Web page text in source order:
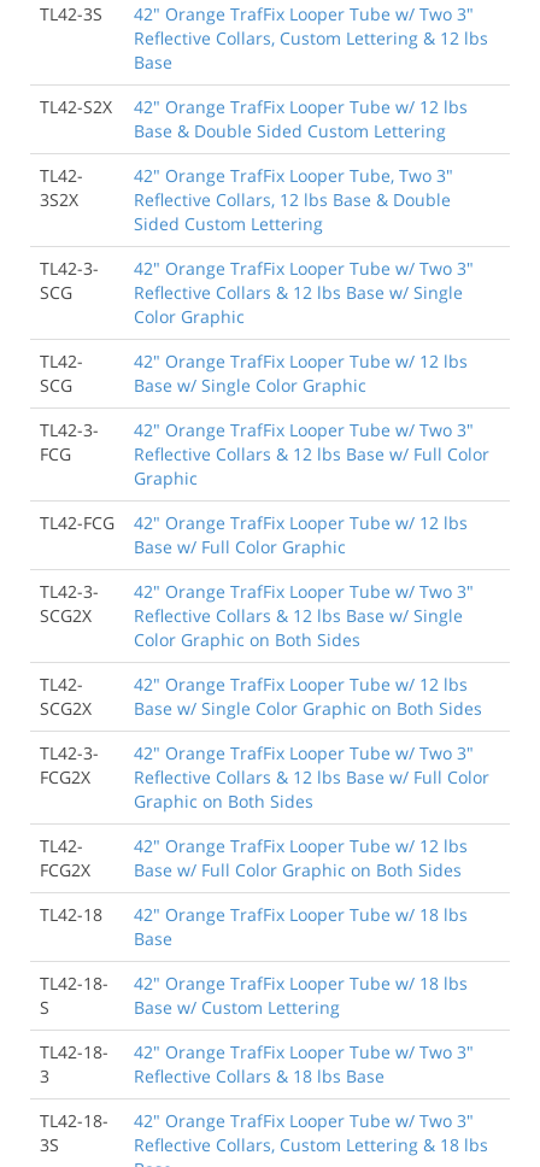
TL42-3S
42" Orange TrafFix Looper Tube w/ Two 3"
Reflective Collars, Custom Lettering & 12 lbs
Base
TL42-S2X
42" Orange TrafFix Looper Tube w/ 12 lbs
Base & Double Sided Custom Lettering
TL42-
3S2X
42" Orange TrafFix Looper Tube, Two 3"
Reflective Collars, 12 lbs Base & Double
Sided Custom Lettering
TL42-3-
SCG
42" Orange TrafFix Looper Tube w/ Two 3"
Reflective Collars & 12 lbs Base w/ Single
Color Graphic
TL42-
SCG
42" Orange TrafFix Looper Tube w/ 12 lbs
Base w/ Single Color Graphic
TL42-3-
FCG
42" Orange TrafFix Looper Tube w/ Two 3"
Reflective Collars & 12 lbs Base w/ Full Color
Graphic
TL42-FCG
42" Orange TrafFix Looper Tube w/ 12 lbs
Base w/ Full Color Graphic
TL42-3-
SCG2X
42" Orange TrafFix Looper Tube w/ Two 3"
Reflective Collars & 12 lbs Base w/ Single
Color Graphic on Both Sides
TL42-
SCG2X
42" Orange TrafFix Looper Tube w/ 12 lbs
Base w/ Single Color Graphic on Both Sides
TL42-3-
FCG2X
42" Orange TrafFix Looper Tube w/ Two 3"
Reflective Collars & 12 lbs Base w/ Full Color
Graphic on Both Sides
TL42-
FCG2X
42" Orange TrafFix Looper Tube w/ 12 lbs
Base w/ Full Color Graphic on Both Sides
TL42-18
42" Orange TrafFix Looper Tube w/ 18 lbs
Base
TL42-18-
S
42" Orange TrafFix Looper Tube w/ 18 lbs
Base w/ Custom Lettering
TL42-18-
3
42" Orange TrafFix Looper Tube w/ Two 3"
Reflective Collars & 18 lbs Base
TL42-18-
3S
42" Orange TrafFix Looper Tube w/ Two 3"
Reflective Collars, Custom Lettering & 18 lbs